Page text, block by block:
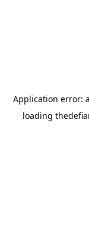
Application error: a
loading